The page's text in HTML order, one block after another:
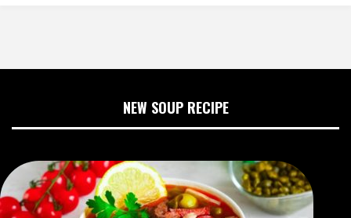
NEW SOUP RECIPE